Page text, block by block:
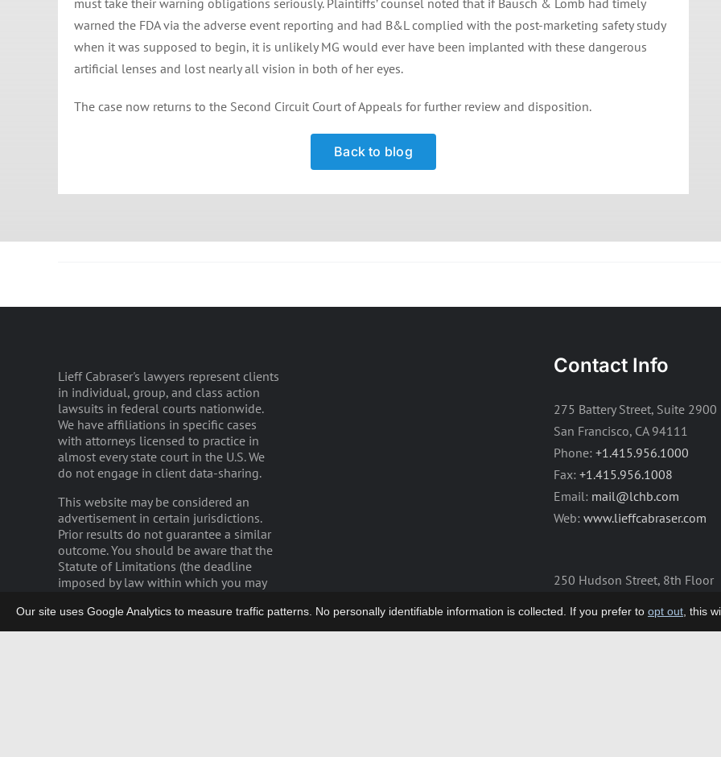
must take their warning obligations seriously. Plaintiffs’ counsel noted that if Bausch & Lomb had timely
warned the FDA via the adverse event reporting and had B&L complied with the post-marketing safety study
when it was supposed to begin, it is unlikely MG would ever have been implanted with these dangerous
artificial lenses and lost nearly all vision in both of her eyes.
The case now returns to the Second Circuit Court of Appeals for further review and disposition.
Back to blog
Lieff Cabraser's lawyers represent clients
in individual, group, and class action
lawsuits in federal courts nationwide.
We have affiliations in specific cases
with attorneys licensed to practice in
almost every state court in the U.S. We
do not engage in client data-sharing.
This website may be considered an
advertisement in certain jurisdictions.
Prior results do not guarantee a similar
outcome. You should be aware that the
Statute of Limitations (the deadline
imposed by law within which you may
time remaining for you to file any
potential claim.Please read our
Contact Info
275 Battery Street, Suite 2900
San Francisco, CA 94111
Phone: +1.415.956.1000
Fax: +1.415.956.1008
Email: mail@lchb.com
Web: www.lieffcabraser.com
250 Hudson Street, 8th Floor
Phone:
+1.212.355.9500
Our site uses Google Analytics to measure traffic patterns. No personally identifiable information is collected. If you prefer to opt out , this